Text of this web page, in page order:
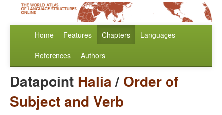
Home Features Chapters Languages
References Authors
Datapoint Halia/ Order of
Subject and Verb